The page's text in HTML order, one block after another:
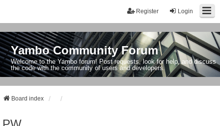
Login
Register
Yambo Community Forum
Welcome to the Yambo forum! Post requests, look for help, and discuss
the code with the community of users and developers.
Board index